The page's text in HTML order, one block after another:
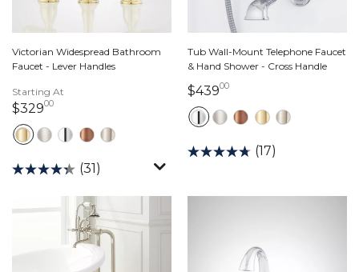
Victorian Widespread Bathroom
Faucet - Lever Handles
Starting At
$32900329 dollars 00 cents
(31)
Tub Wall-Mount Telephone Faucet
& Hand Shower - Cross Handle
$43900439 dollars 00 cents
(17)